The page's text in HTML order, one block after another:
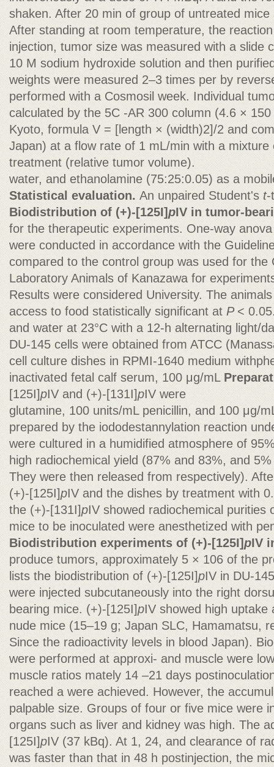
shaken. After 20 min of group of untreated
After standing at room temperature, the
injection, tumor size was measured with a slide
10 M sodium hydroxide solution and then
weights were measured 2–3 times per by
performed with a Cosmosil week. Individual
calculated by the 5C -AR 300 column (4.6 ×
Kyoto, formula V = [length × (width)2]/2 and
Japan) at a flow rate of 1 mL/min with a
treatment (relative tumor volume).
water, and ethanolamine (75:25:0.05) as a
Statistical evaluation.An unpaired Student'st-
Biodistribution of (+)-[125I]pIV in tumor-
for the therapeutic experiments. One-way
were conducted in accordance with the
compared to the control group was used for the
Laboratory Animals of Kanazawa for
Results were considered University. The
access to food statistically significant atP<
and water at 23°C with a 12-h alternating light/
DU-145 cells were obtained from ATCC
cell culture dishes in RPMI-1640 medium
inactivated fetal calf serum, 100 μg/mL
[125I]pIV and (+)-[131I]pIV were
glutamine, 100 units/mL penicillin, and 100 μg/
prepared by the iododestannylation reaction
were cultured in a humidified atmosphere of
high radiochemical yield (87% and 83%, and
They were then released from respectively).
(+)-[125I]pIV and the dishes by treatment with
the (+)-[131I]pIV showed radiochemical purities
mice to be inoculated were anesthetized with
Biodistribution experiments of (+)-[125I]pIV
produce tumors, approximately 5 × 106 of the
lists the biodistribution of (+)-[125I]pIV in DU-145
were injected subcutaneously into the right
bearing mice. (+)-[125I]pIV showed high uptake
nude mice (15–19 g; Japan SLC, Hamamatsu,
Since the radioactivity levels in blood Japan).
were performed at approxi- and muscle were
muscle ratios mately 14 –21 days
reached a were achieved. However, the
palpable size. Groups of four or five mice were
organs such as liver and kidney was high. The
[125I]pIV (37 kBq). At 1, 24, and clearance of
was faster than that in 48 h postinjection, the